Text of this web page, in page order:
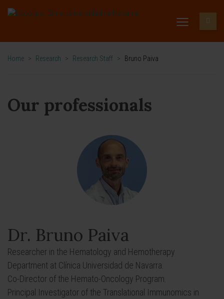
Home > Research > Research Staff > Bruno Paiva
Our professionals
Dr. Bruno Paiva
Researcher in the Hematology and Hemotherapy
Department at Clínica Universidad de Navarra.
Co-Director of the Hemato-Oncology Program.
Principal Investigator of the Translational Immunomics in